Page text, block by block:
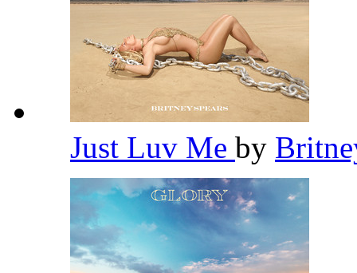
Just Luv Me by